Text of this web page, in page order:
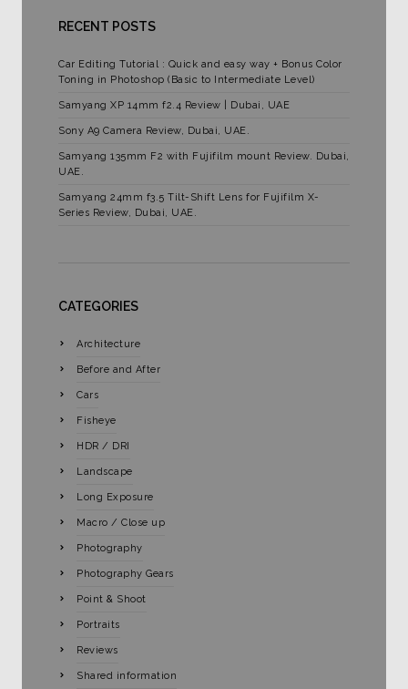
RECENT POSTS
Car Editing Tutorial : Quick and easy way + Bonus Color
Toning in Photoshop (Basic to Intermediate Level)
Samyang XP 14mm f2.4 Review | Dubai, UAE
Sony A9 Camera Review, Dubai, UAE.
Samyang 135mm F2 with Fujifilm mount Review. Dubai,
UAE.
Samyang 24mm f3.5 Tilt-Shift Lens for Fujifilm X-
Series Review, Dubai, UAE.
CATEGORIES
Architecture
Before and After
Cars
Fisheye
HDR / DRI
Landscape
Long Exposure
Macro / Close up
Photography
Photography Gears
Point & Shoot
Portraits
Reviews
Shared information